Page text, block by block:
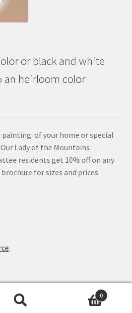
or black and white
heirloom color
of your home or special
Lady of the Mountains
residents get 10% off on any
brochure for sizes and prices.
.
0